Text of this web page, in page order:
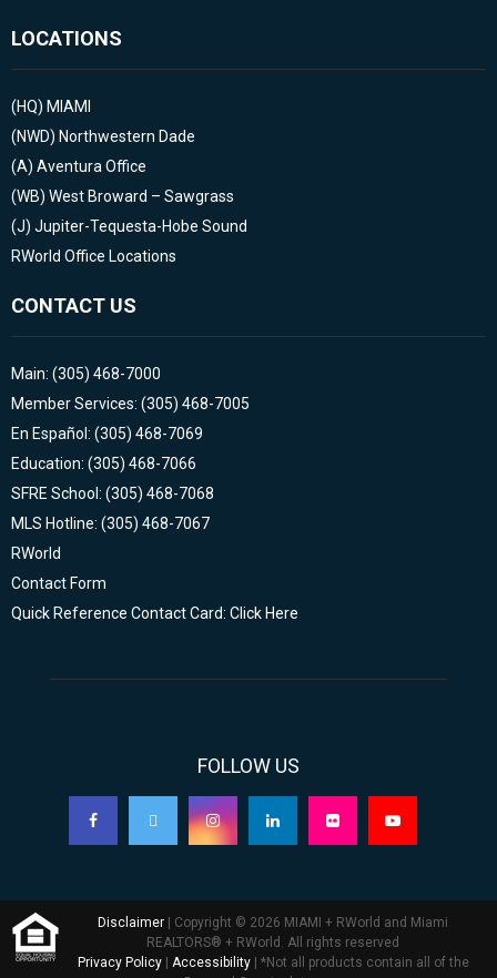
LOCATIONS
(HQ) MIAMI
(NWD) Northwestern Dade
(A) Aventura Office
(WB) West Broward – Sawgrass
(J) Jupiter-Tequesta-Hobe Sound
RWorld Office Locations
CONTACT US
Main: (305) 468-7000
Member Services: (305) 468-7005
En Español: (305) 468-7069
Education: (305) 468-7066
SFRE School: (305) 468-7068
MLS Hotline: (305) 468-7067
RWorld
Contact Form
Quick Reference Contact Card: Click Here
FOLLOW US
Disclaimer | Copyright © 2026 MIAMI + RWorld and Miami
REALTORS® + RWorld. All rights reserved
Privacy Policy| Accessibility| *Not all products contain all of the